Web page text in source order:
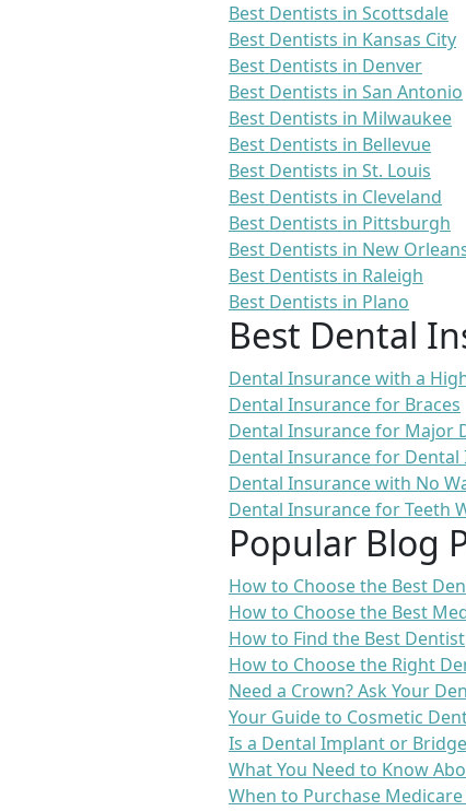
Best Dentists in Scottsdale
Best Dentists in Kansas City
Best Dentists in Denver
Best Dentists in San Antonio
Best Dentists in Milwaukee
Best Dentists in Bellevue
Best Dentists in St. Louis
Best Dentists in Cleveland
Best Dentists in Pittsburgh
Best Dentists in New
Best Dentists in Raleigh
Best Dentists in Plano
Best Dental
Dental Insurance with a
Dental Insurance for Braces
Dental Insurance for Major
Dental Insurance for Dental
Dental Insurance with No
Dental Insurance for Teeth
Popular Blog
How to Choose the Best
How to Choose the Best
How to Find the Best Dentist
How to Choose the Right
Need a Crown? Ask Your
Your Guide to Cosmetic
Is a Dental Implant or
What You Need to Know
When to Purchase